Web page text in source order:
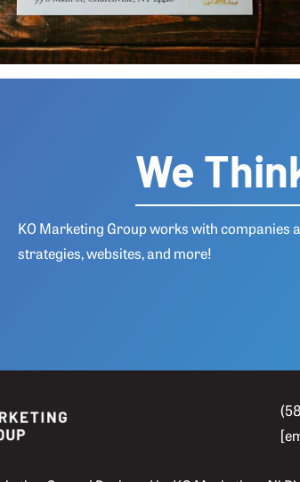
We
KO Marketing Group works with companies
strategies, websites, and more!